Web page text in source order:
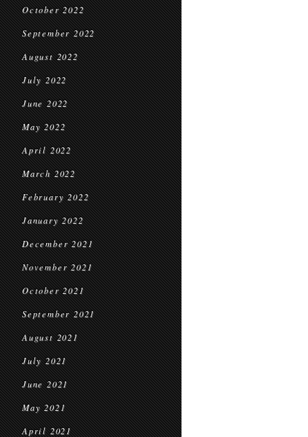
October 2022
September 2022
August 2022
July 2022
June 2022
May 2022
April 2022
March 2022
February 2022
January 2022
December 2021
November 2021
October 2021
September 2021
August 2021
July 2021
June 2021
May 2021
April 2021